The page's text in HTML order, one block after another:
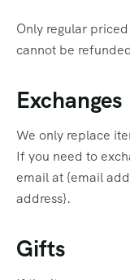
Only regular
cannot be
Exchanges
We only replace
If you need to
email at {email
address}.
Gifts